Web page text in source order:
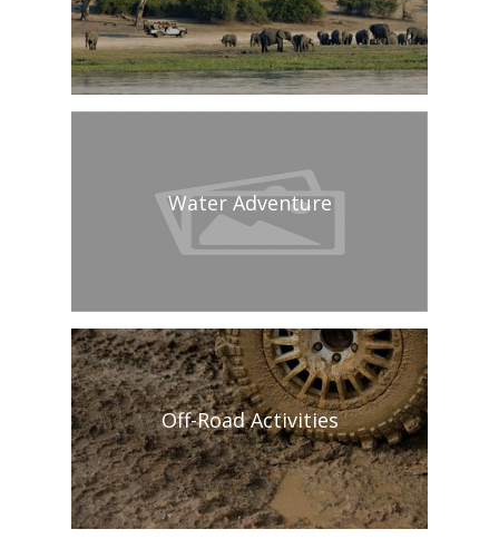
Water Adventure
Off-Road Activities